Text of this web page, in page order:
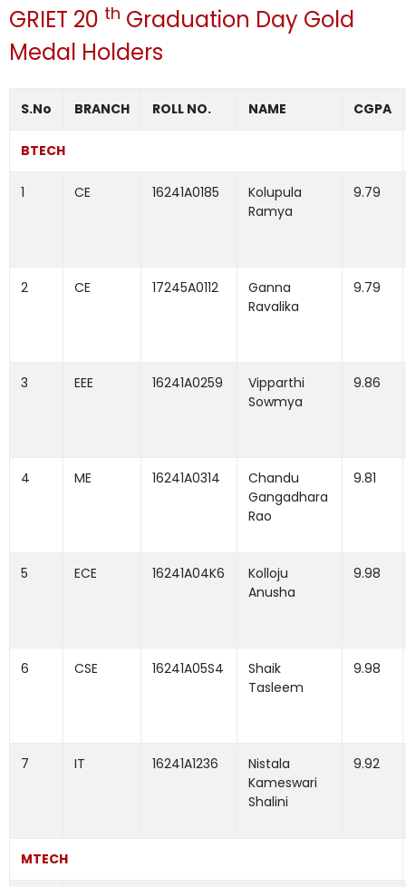
GRIET 20 th Graduation Day Gold
Medal Holders
S.No BRANCH ROLL NO. NAME CGPA
BTECH
1 CE 16241A0185
Kolupula
Ramya
9.79
2 CE 17245A0112
Ganna
Ravalika
9.79
3 EEE 16241A0259
Vipparthi
Sowmya
9.86
4 ME 16241A0314
Chandu
Gangadhara
Rao
9.81
5 ECE 16241A04K6
Kolloju
Anusha
9.98
6 CSE 16241A05S4
Shaik
Tasleem
9.98
7 IT 16241A1236
Nistala
Kameswari
Shalini
9.92
MTECH